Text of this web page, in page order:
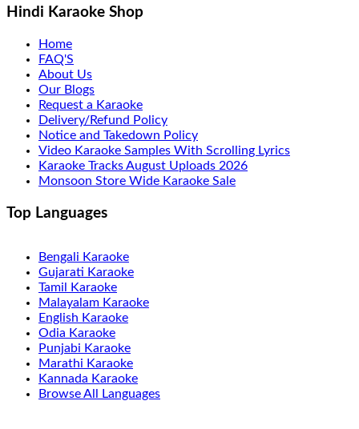
Hindi Karaoke Shop
Home
FAQ'S
About Us
Our Blogs
Request a Karaoke
Delivery/Refund Policy
Notice and Takedown Policy
Video Karaoke Samples With Scrolling Lyrics
Karaoke Tracks August Uploads 2026
Monsoon Store Wide Karaoke Sale
Top Languages
Bengali Karaoke
Gujarati Karaoke
Tamil Karaoke
Malayalam Karaoke
English Karaoke
Odia Karaoke
Punjabi Karaoke
Marathi Karaoke
Kannada Karaoke
Browse All Languages